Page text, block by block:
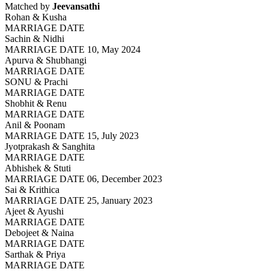
Matched by Jeevansathi
Rohan & Kusha
MARRIAGE DATE
Sachin & Nidhi
MARRIAGE DATE 10, May 2024
Apurva & Shubhangi
MARRIAGE DATE
SONU & Prachi
MARRIAGE DATE
Shobhit & Renu
MARRIAGE DATE
Anil & Poonam
MARRIAGE DATE 15, July 2023
Jyotprakash & Sanghita
MARRIAGE DATE
Abhishek & Stuti
MARRIAGE DATE 06, December 2023
Sai & Krithica
MARRIAGE DATE 25, January 2023
Ajeet & Ayushi
MARRIAGE DATE
Debojeet & Naina
MARRIAGE DATE
Sarthak & Priya
MARRIAGE DATE